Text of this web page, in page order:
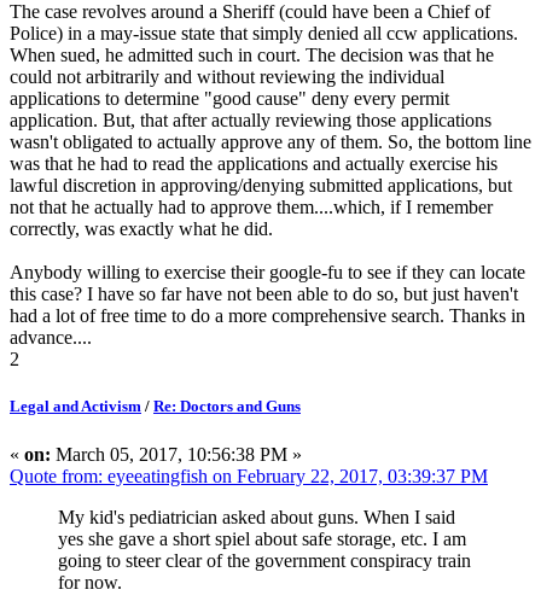
The case revolves around a Sheriff (could have been a Chief of
Police) in a may-issue state that simply denied all ccw applications.
When sued, he admitted such in court. The decision was that he
could not arbitrarily and without reviewing the individual
applications to determine "good cause" deny every permit
application. But, that after actually reviewing those applications
wasn't obligated to actually approve any of them. So, the bottom line
was that he had to read the applications and actually exercise his
lawful discretion in approving/denying submitted applications, but
not that he actually had to approve them....which, if I remember
correctly, was exactly what he did.
Anybody willing to exercise their google-fu to see if they can locate
this case? I have so far have not been able to do so, but just haven't
had a lot of free time to do a more comprehensive search. Thanks in
advance....
2
Legal and Activism / Re: Doctors and Guns
« on: March 05, 2017, 10:56:38 PM »
Quote from: eyeeatingfish on February 22, 2017, 03:39:37 PM
My kid's pediatrician asked about guns. When I said
yes she gave a short spiel about safe storage, etc. I am
going to steer clear of the government conspiracy train
for now.